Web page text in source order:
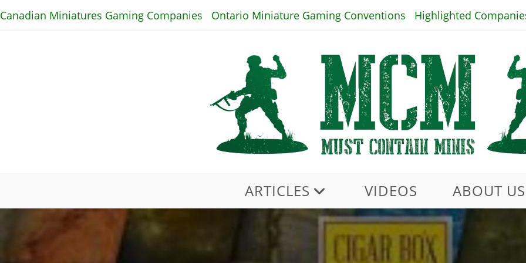
to
Canadian Miniatures Gaming Companies Ontario Miniature Gaming Conventions Highlighted
ARTICLES VIDEOS ABOUT US